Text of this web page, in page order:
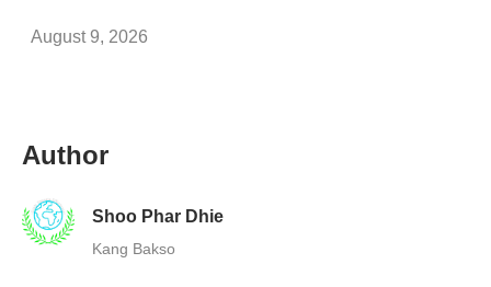
August 9, 2026
Author
Shoo Phar Dhie
Kang Bakso